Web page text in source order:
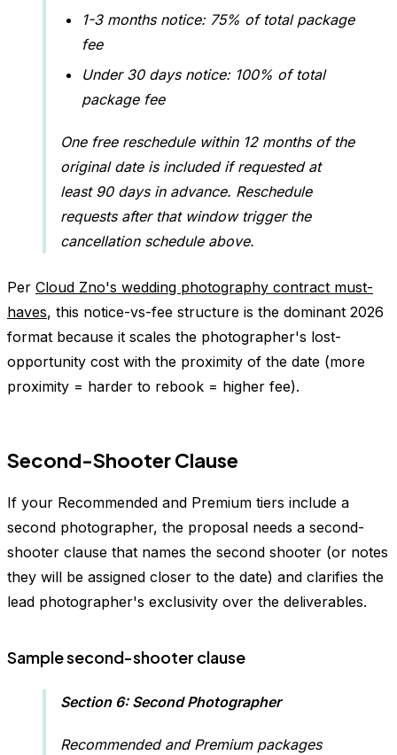
1-3 months notice: 75% of total package
fee
Under 30 days notice: 100% of total
package fee
One free reschedule within 12 months of the
original date is included if requested at
least 90 days in advance. Reschedule
requests after that window trigger the
cancellation schedule above.
Per Cloud Zno's wedding photography contract must-
haves, this notice-vs-fee structure is the dominant 2026
format because it scales the photographer's lost-
opportunity cost with the proximity of the date (more
proximity = harder to rebook = higher fee).
Second-Shooter Clause
If your Recommended and Premium tiers include a
second photographer, the proposal needs a second-
shooter clause that names the second shooter (or notes
they will be assigned closer to the date) and clarifies the
lead photographer's exclusivity over the deliverables.
Sample second-shooter clause
Section 6: Second Photographer
Recommended and Premium packages